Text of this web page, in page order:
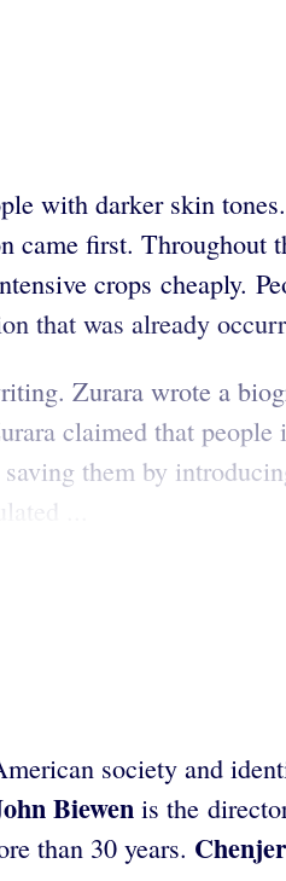
with darker skin
came first. Throughout
crops cheaply.
that was already
Zurara wrote a
claimed that
them by
...
society and
Biewen is the
than 30 years.